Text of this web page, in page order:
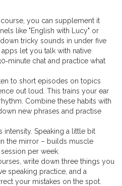
you can supplement it
like "English with Lucy" or
tricky sounds in under five
let you talk with native
chat and practice what
to short episodes on topics
out loud. This trains your ear
Combine these habits with
new phrases and practise
intensity. Speaking a little bit
the mirror – builds muscle
per week.
write down three things you
speaking practice, and a
your mistakes on the spot.